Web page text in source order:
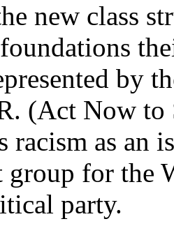
new class
by
(Act Now to
racism as an
for the
party.